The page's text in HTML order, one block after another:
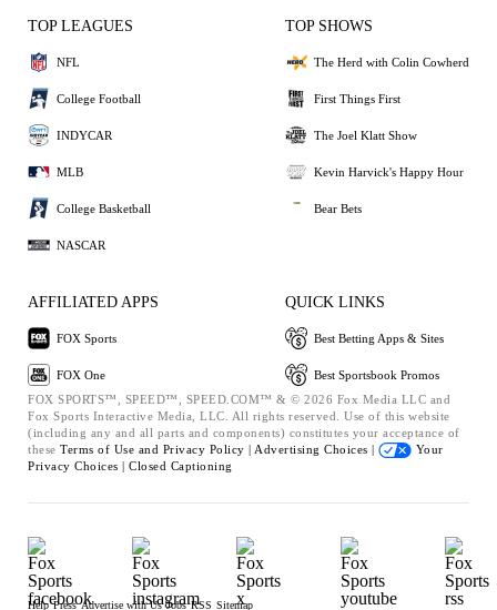
TOP LEAGUES
NFL
College Football
INDYCAR
MLB
College Basketball
NASCAR
TOP SHOWS
The Herd with Colin Cowherd
First Things First
The Joel Klatt Show
Kevin Harvick's Happy Hour
Bear Bets
AFFILIATED APPS
FOX Sports
FOX One
QUICK LINKS
Best Betting Apps & Sites
Best Sportsbook Promos
FOX SPORTS™, SPEED™, SPEED.COM™ & © 2026 Fox Media LLC and
Fox Sports Interactive Media, LLC. All rights reserved. Use of this website
(including any and all parts and components) constitutes your acceptance of
these Terms of Use and Privacy Policy | Advertising Choices |
Your
Privacy Choices | Closed Captioning
Help Press Advertise with Us Jobs RSS Sitemap